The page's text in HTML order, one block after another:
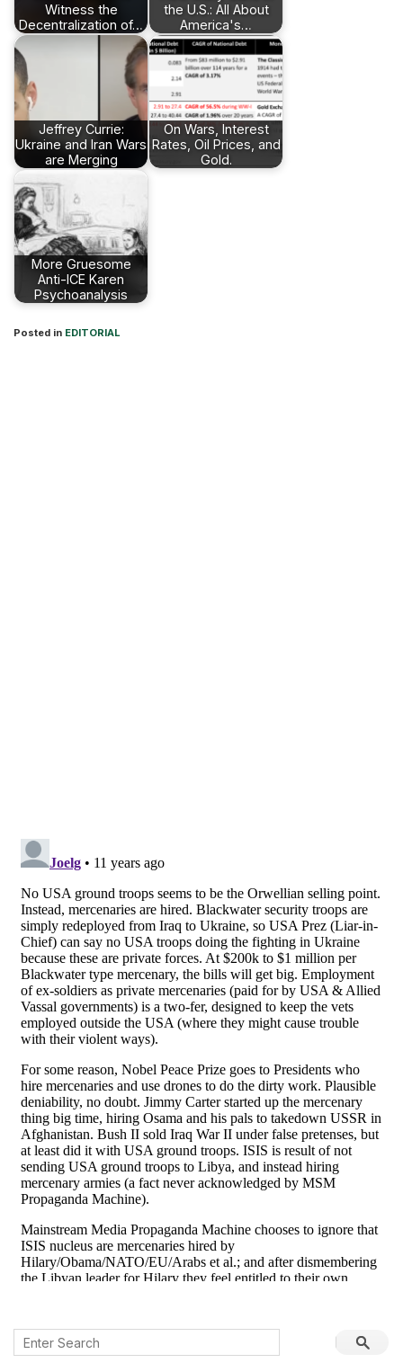
Witness the
Decentralization of…
the U.S.: All About
America's…
Jeffrey Currie:
Ukraine and Iran Wars
are Merging
On Wars, Interest
Rates, Oil Prices, and
Gold.
More Gruesome
Anti-ICE Karen
Psychoanalysis
Posted in EDITORIAL